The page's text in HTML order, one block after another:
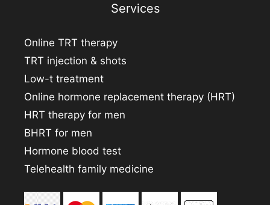
Services
Online TRT therapy
TRT injection & shots
Low-t treatment
Online hormone replacement therapy (HRT)
HRT therapy for men
BHRT for men
Hormone blood test
Telehealth family medicine